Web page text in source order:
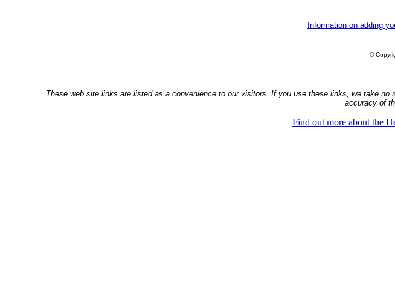
Information on adding
©
These web site links are listed as a convenience to our visitors. If you use these links, we take
accuracy of
Find out more about the